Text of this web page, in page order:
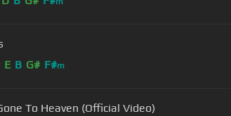
E B G# F#m
To Heaven (Official Video)